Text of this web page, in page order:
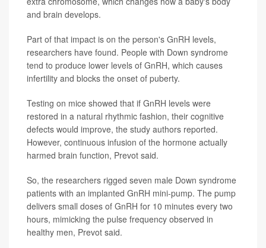
and brain develops.
Part of that impact is on the person's GnRH levels,
researchers have found. People with Down syndrome
tend to produce lower levels of GnRH, which causes
infertility and blocks the onset of puberty.
Testing on mice showed that if GnRH levels were
restored in a natural rhythmic fashion, their cognitive
defects would improve, the study authors reported.
However, continuous infusion of the hormone actually
harmed brain function, Prevot said.
So, the researchers rigged seven male Down syndrome
patients with an implanted GnRH mini-pump. The pump
delivers small doses of GnRH for 10 minutes every two
hours, mimicking the pulse frequency observed in
healthy men, Prevot said.